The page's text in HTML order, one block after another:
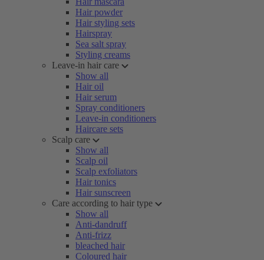
Hair powder
Hair styling sets
Hairspray
Sea salt spray
Styling creams
Leave-in hair care
Show all
Hair oil
Hair serum
Spray conditioners
Leave-in conditioners
Haircare sets
Scalp care
Show all
Scalp oil
Scalp exfoliators
Hair tonics
Hair sunscreen
Care according to hair type
Show all
Anti-dandruff
Anti-frizz
bleached hair
Coloured hair